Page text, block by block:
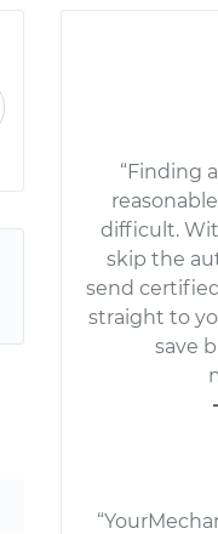
“Finding
difficult.
skip the
send
straight to
save